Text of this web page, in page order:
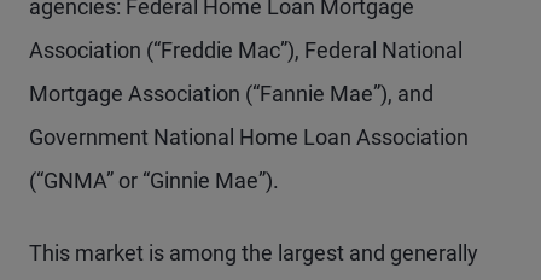
agencies: Federal Home Loan Mortgage
Association (“Freddie Mac”), Federal National
Mortgage Association (“Fannie Mae”), and
Government National Home Loan Association
(“GNMA” or “Ginnie Mae”).
This market is among the largest and generally